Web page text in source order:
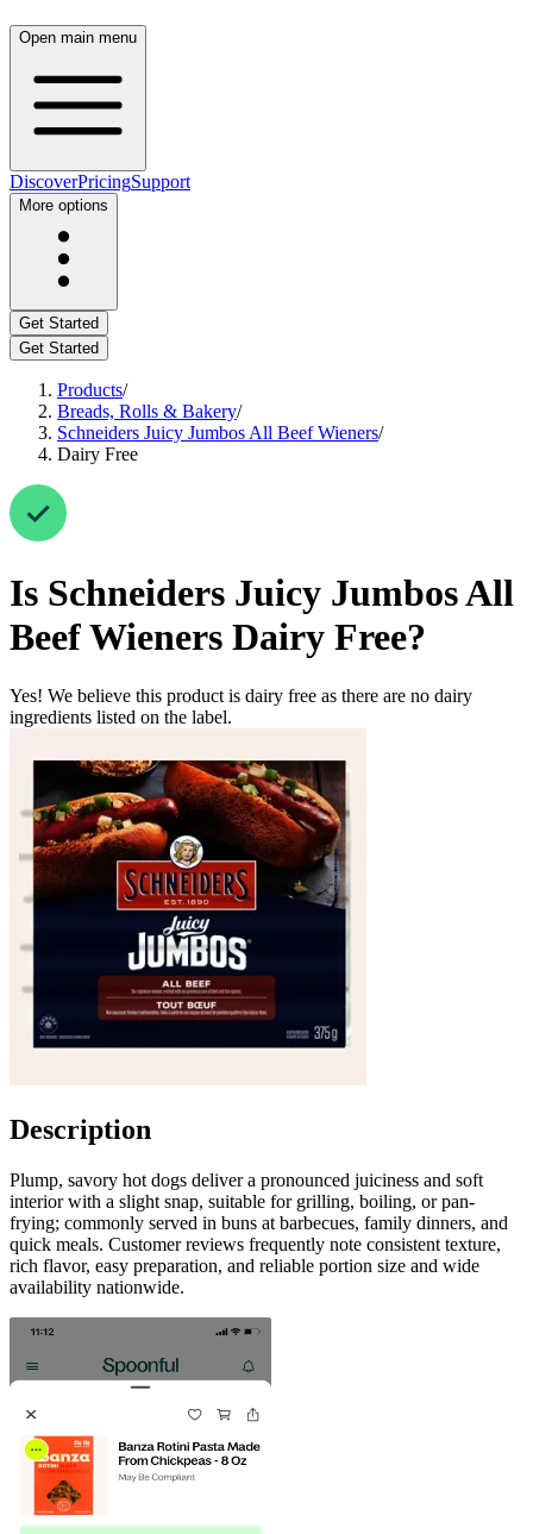
Open main menu
DiscoverPricingSupport
More options
Get Started
Get Started
Products/
Breads, Rolls & Bakery/
Schneiders Juicy Jumbos All Beef Wieners/
Dairy Free
Is Schneiders Juicy Jumbos All
Beef Wieners Dairy Free?
Yes! We believe this product is dairy free as there are no dairy
ingredients listed on the label.
Description
Plump, savory hot dogs deliver a pronounced juiciness and soft
interior with a slight snap, suitable for grilling, boiling, or pan-
frying; commonly served in buns at barbecues, family dinners, and
quick meals. Customer reviews frequently note consistent texture,
rich flavor, easy preparation, and reliable portion size and wide
availability nationwide.